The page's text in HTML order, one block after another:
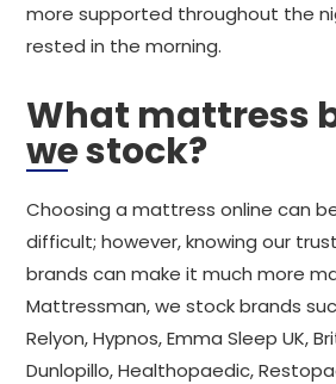
more supported throughout the
rested in the morning.
What mattress
we stock?
Choosing a mattress online can
difficult; however, knowing our
brands can make it much more
Mattressman, we stock brands
Relyon, Hypnos, Emma Sleep UK,
Dunlopillo, Healthopaedic,